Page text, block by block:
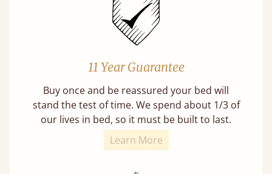
11 Year Guarantee
Buy once and be reassured your bed will
stand the test of time. We spend about 1/3 of
our lives in bed, so it must be built to last.
Learn More